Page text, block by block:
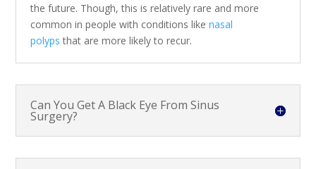
the future. Though, this is relatively rare and more
common in people with conditions likenasal
polyps that are more likely to recur.
Can You Get A Black Eye From Sinus
Surgery?